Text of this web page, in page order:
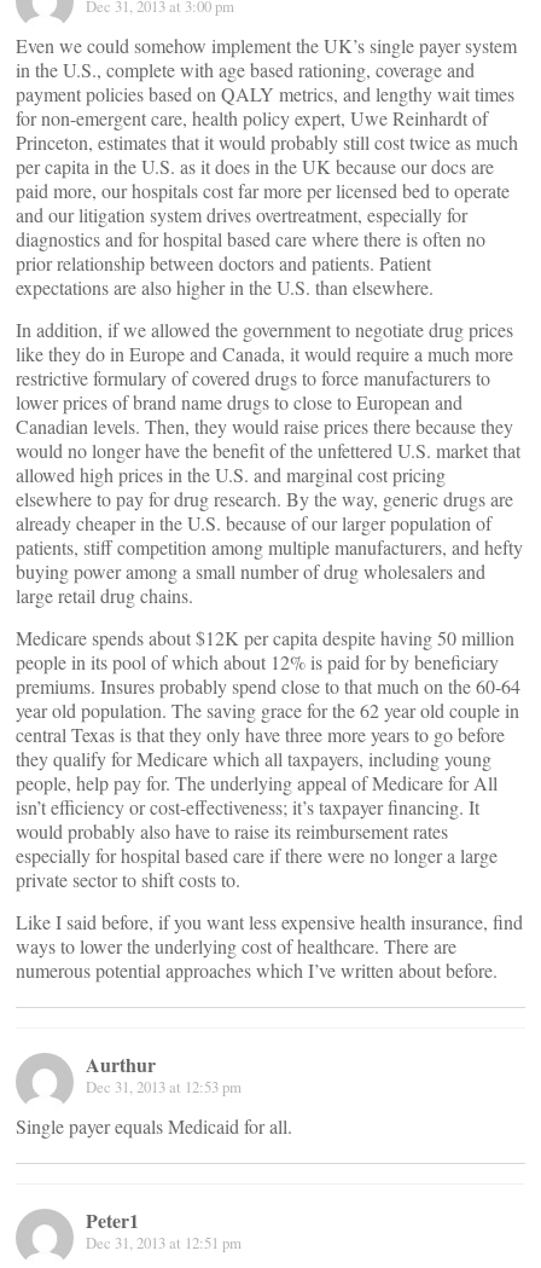
Dec 31, 2013 at 3:00 pm
Even we could somehow implement the UK’s single payer system
in the U.S., complete with age based rationing, coverage and
payment policies based on QALY metrics, and lengthy wait times
for non-emergent care, health policy expert, Uwe Reinhardt of
Princeton, estimates that it would probably still cost twice as much
per capita in the U.S. as it does in the UK because our docs are
paid more, our hospitals cost far more per licensed bed to operate
and our litigation system drives overtreatment, especially for
diagnostics and for hospital based care where there is often no
prior relationship between doctors and patients. Patient
expectations are also higher in the U.S. than elsewhere.
In addition, if we allowed the government to negotiate drug prices
like they do in Europe and Canada, it would require a much more
restrictive formulary of covered drugs to force manufacturers to
lower prices of brand name drugs to close to European and
Canadian levels. Then, they would raise prices there because they
would no longer have the benefit of the unfettered U.S. market that
allowed high prices in the U.S. and marginal cost pricing
elsewhere to pay for drug research. By the way, generic drugs are
already cheaper in the U.S. because of our larger population of
patients, stiff competition among multiple manufacturers, and hefty
buying power among a small number of drug wholesalers and
large retail drug chains.
Medicare spends about $12K per capita despite having 50 million
people in its pool of which about 12% is paid for by beneficiary
premiums. Insures probably spend close to that much on the 60-64
year old population. The saving grace for the 62 year old couple in
central Texas is that they only have three more years to go before
they qualify for Medicare which all taxpayers, including young
people, help pay for. The underlying appeal of Medicare for All
isn’t efficiency or cost-effectiveness; it’s taxpayer financing. It
would probably also have to raise its reimbursement rates
especially for hospital based care if there were no longer a large
private sector to shift costs to.
Like I said before, if you want less expensive health insurance, find
ways to lower the underlying cost of healthcare. There are
numerous potential approaches which I’ve written about before.
Aurthur
Dec 31, 2013 at 12:53 pm
Single payer equals Medicaid for all.
Peter1
Dec 31, 2013 at 12:51 pm